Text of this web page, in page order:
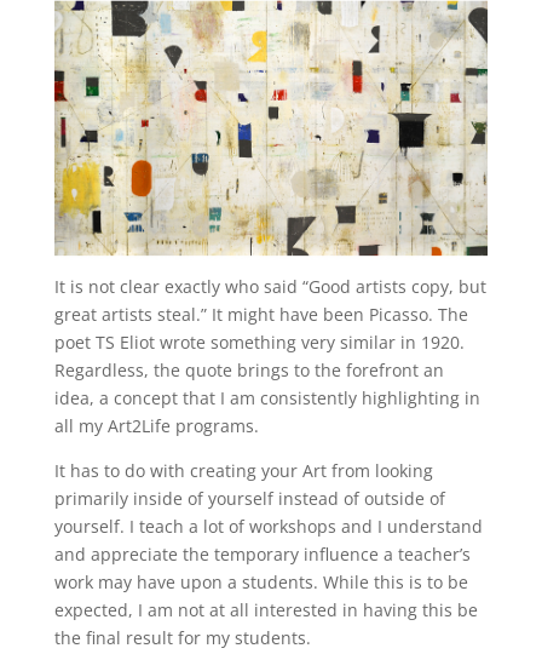
It is not clear exactly who said “Good artists copy, but
great artists steal.” It might have been Picasso. The
poet TS Eliot wrote something very similar in 1920.
Regardless, the quote brings to the forefront an
idea, a concept that I am consistently highlighting in
all my Art2Life programs.
It has to do with creating your Art from looking
primarily inside of yourself instead of outside of
yourself. I teach a lot of workshops and I understand
and appreciate the temporary influence a teacher’s
work may have upon a students. While this is to be
expected, I am not at all interested in having this be
the final result for my students.